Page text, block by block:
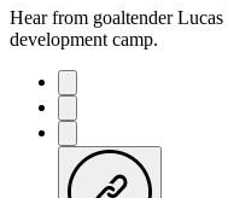
Hear from goaltender
development camp.